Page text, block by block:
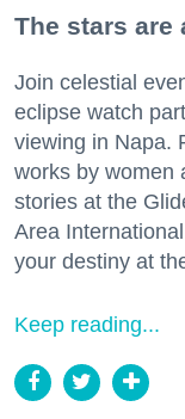
The stars are
Join celestial
eclipse watch
viewing in Napa.
works by women
stories at the
Area
your destiny at
Keep reading...